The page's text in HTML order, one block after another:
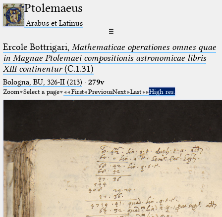
Ptolemaeus
Arabus et Latinus
☰
Ercole Bottrigari, Mathematicae operationes omnes quae
in Magnae Ptolemaei compositionis astronomicae libris
XIII continentur(C.1.31)
Bologna, BU, 326-II (213) · 279v
Zoom Select a page First PreviousNext Last High res.